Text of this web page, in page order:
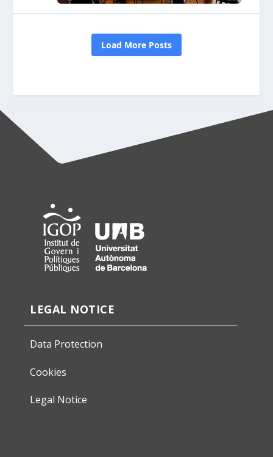
LEGAL NOTICE
Data Protection
Cookies
Legal Notice